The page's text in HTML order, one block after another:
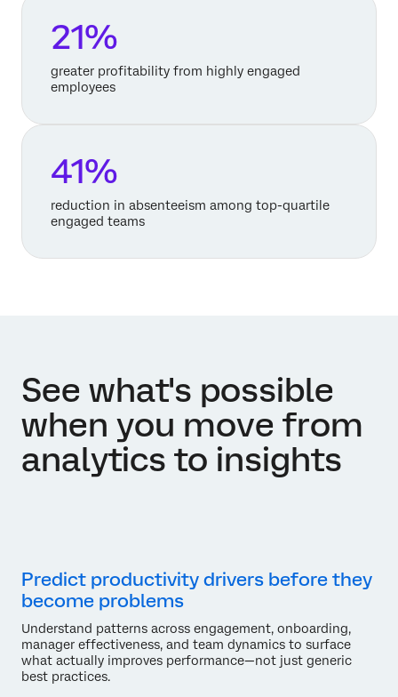
21%
greater profitability from highly engaged
employees
41%
reduction in absenteeism among top-quartile
engaged teams
See what's possible
when you move from
analytics to insights
Predict productivity drivers before they
become problems
Understand patterns across engagement, onboarding,
manager effectiveness, and team dynamics to surface
what actually improves performance—not just generic
best practices.